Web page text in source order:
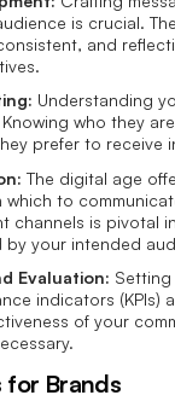
is crucial.
and
Understanding
who they
prefer to receive
The digital age
to
channels is pivotal
by your intended
Evaluation:
indicators (KPIs)
of your
for Brands